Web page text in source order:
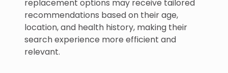
replacement options may receive tailored
recommendations based on their age,
location, and health history, making their
search experience more efficient and
relevant.